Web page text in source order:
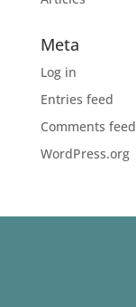
Meta
Log in
Entries feed
Comments feed
WordPress.org